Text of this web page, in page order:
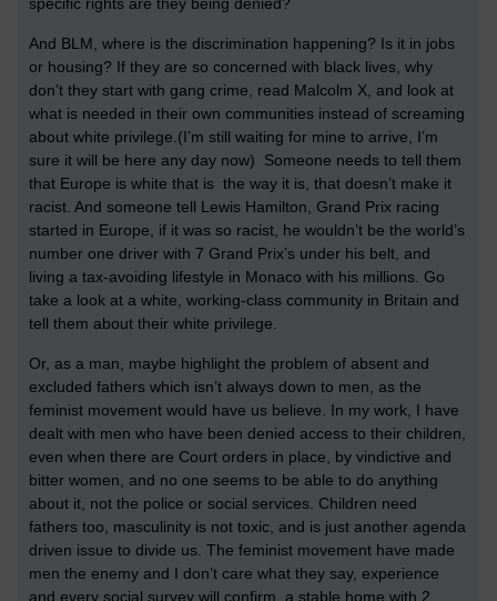
And BLM, where is the discrimination happening? Is it in jobs
or housing? If they are so concerned with black lives, why
don’t they start with gang crime, read Malcolm X, and look at
what is needed in their own communities instead of screaming
about white privilege.(I’m still waiting for mine to arrive, I’m
sure it will be here any day now) Someone needs to tell them
that Europe is white that is the way it is, that doesn’t make it
racist. And someone tell Lewis Hamilton, Grand Prix racing
started in Europe, if it was so racist, he wouldn’t be the world’s
number one driver with 7 Grand Prix’s under his belt, and
living a tax-avoiding lifestyle in Monaco with his millions. Go
take a look at a white, working-class community in Britain and
tell them about their white privilege.
Or, as a man, maybe highlight the problem of absent and
excluded fathers which isn’t always down to men, as the
feminist movement would have us believe. In my work, I have
dealt with men who have been denied access to their children,
even when there are Court orders in place, by vindictive and
bitter women, and no one seems to be able to do anything
about it, not the police or social services. Children need
fathers too, masculinity is not toxic, and is just another agenda
driven issue to divide us. The feminist movement have made
men the enemy and I don’t care what they say, experience
and every social survey will confirm, a stable home with 2